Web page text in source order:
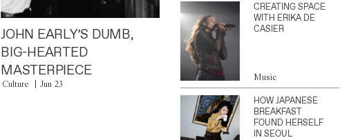
JOHN EARLY’S DUMB,
BIG-HEARTED
MASTERPIECE
Culture Jun 23
CREATING SPACE
WITH ERIKA DE
CASIER
Music
HOW JAPANESE
BREAKFAST
FOUND HERSELF
IN SEOUL